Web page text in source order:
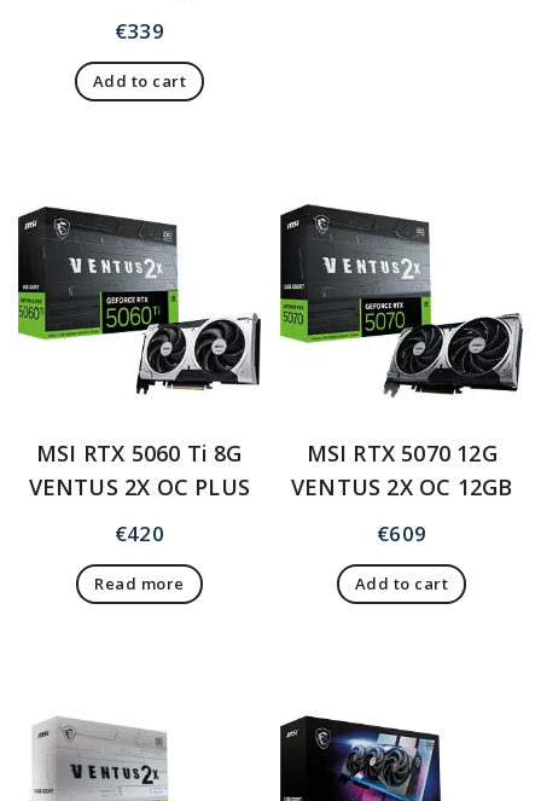
€339
Add to cart
MSI RTX 5060 Ti 8G
VENTUS 2X OC PLUS
€420
Read more
MSI RTX 5070 12G
VENTUS 2X OC 12GB
€609
Add to cart